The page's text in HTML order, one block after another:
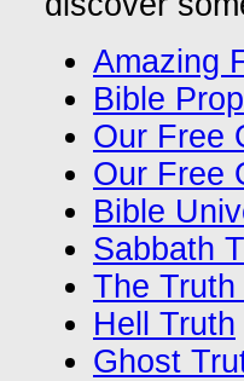
Amazing
Bible
Our Free
Our Free
Bible
Sabbath
The
Hell Truth
Ghost